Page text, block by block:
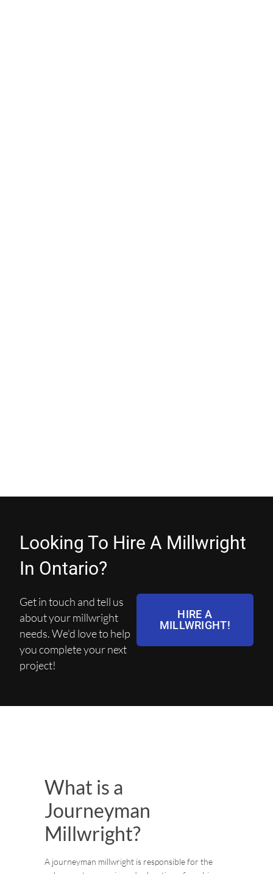
Looking To Hire A Millwright
In Ontario?
Get in touch and tell us
about your millwright
needs. We'd love to help
you complete your next
project!
HIRE A
MILLWRIGHT!
What is a
Journeyman
Millwright?
A journeyman millwright is responsible for the